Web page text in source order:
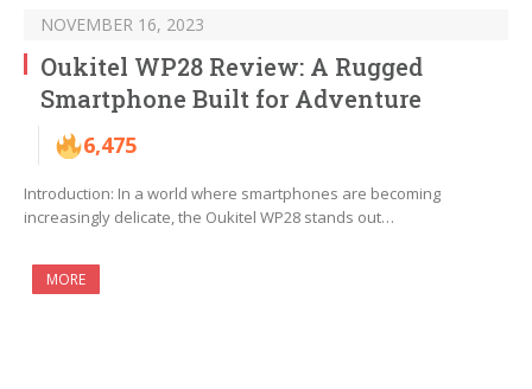
NOVEMBER 16, 2023
Oukitel WP28 Review: A Rugged
Smartphone Built for Adventure
6,475
Introduction: In a world where smartphones are becoming
increasingly delicate, the Oukitel WP28 stands out…
MORE